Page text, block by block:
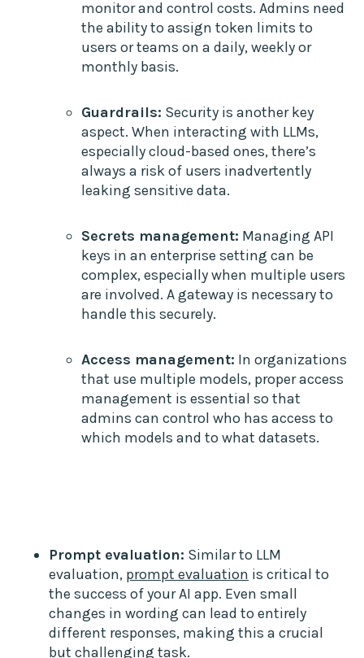
monitor and control costs. Admins need
the ability to assign token limits to
users or teams on a daily, weekly or
monthly basis.
Guardrails: Security is another key
aspect. When interacting with LLMs,
especially cloud-based ones, there’s
always a risk of users inadvertently
leaking sensitive data.
Secrets management: Managing API
keys in an enterprise setting can be
complex, especially when multiple users
are involved. A gateway is necessary to
handle this securely.
Access management: In organizations
that use multiple models, proper access
management is essential so that
admins can control who has access to
which models and to what datasets.
Prompt evaluation: Similar to LLM
evaluation, prompt evaluation is critical to
the success of your AI app. Even small
changes in wording can lead to entirely
different responses, making this a crucial
but challenging task.